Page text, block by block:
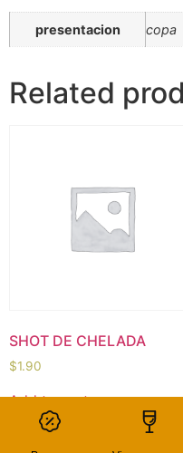
presentacion copa
Related
SHOT DE CHELADA
$1.90
Add to cart